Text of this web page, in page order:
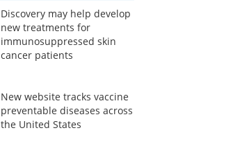
Discovery may help develop
new treatments for
immunosuppressed skin
cancer patients
New website tracks vaccine
preventable diseases across
the United States